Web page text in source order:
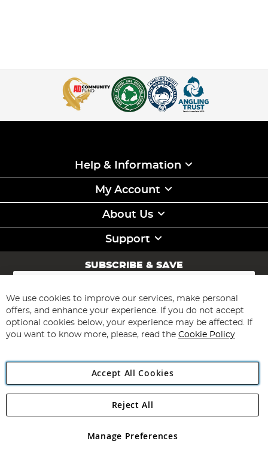
Help & Information
My Account
About Us
Support
SUBSCRIBE & SAVE
Sign
for
Our
Newsletter:
Subscribe
Angling Direct Plc
Angling Direct plc, 2D Wendover Road, Rackheath Industrial
registered in England and Wales No 05151321. VAT No GB 152140945
We use cookies to improve our services, make personal
offers, and enhance your experience. If you do not accept
optional cookies below, your experience may be affected. If
you want to know more, please, read the Cookie Policy
Accept All Cookies
Manage Preferences
Reject All